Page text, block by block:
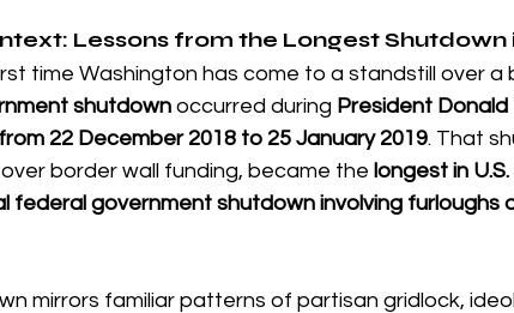
Lessons from the Longest Shutdown
time Washington has come to a standstill over a
shutdown occurred during President Donald
22 December 2018 to 25 January 2019. That
border wall funding, became the longest in
federal government shutdown involving furloughs
mirrors familiar patterns of partisan gridlock,